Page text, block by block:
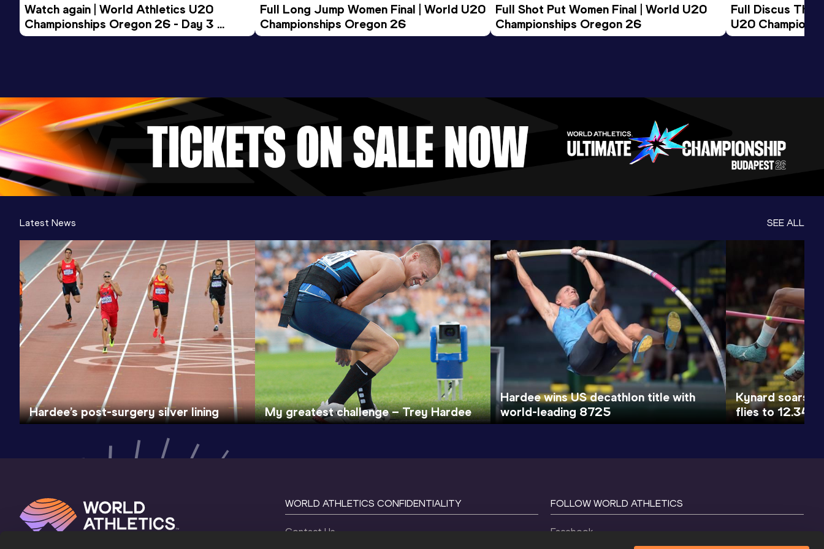
Watch again | World Athletics U20
Championships Oregon 26 - Day 3
Evening Session
Full Long Jump Women Final | World U20
Championships Oregon 26
Full Shot Put Women Final | World U20
Championships Oregon 26
Full Discus
U20
Latest News SEE ALL
Hardee’s post-surgery silver lining My greatest challenge – Trey Hardee
Hardee wins US decathlon title with
world-leading 8725
Kynard soars
flies to 12.34
WORLD ATHLETICS CONFIDENTIALITY
Contact Us
FOLLOW WORLD ATHLETICS
Facebook